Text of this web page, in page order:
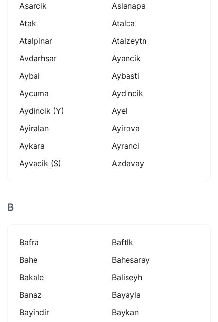
Asarcik
Aslanapa
Atak
Atalca
Atalpinar
Atalzeytn
Avdarhsar
Ayancik
Aybai
Aybasti
Aycuma
Aydincik
Aydincik (y)
Ayel
Ayiralan
Ayirova
Aykara
Ayranci
Ayvacik (s)
Azdavay
B
Bafra
Baftlk
Bahe
Bahesaray
Bakale
Baliseyh
Banaz
Bayayla
Bayindir
Baykan